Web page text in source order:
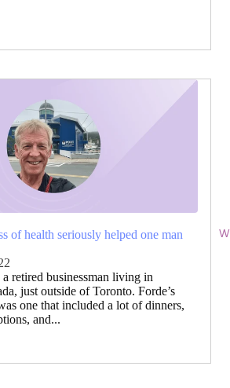
of health seriously helped one man
retired businessman living in
just outside of Toronto. Forde’s
one that included a lot of dinners,
and...